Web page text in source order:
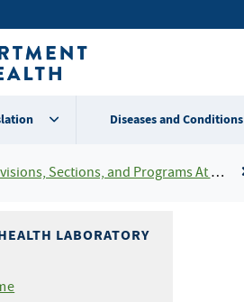
Diseases and Conditions
Sections, and Programs At MDH
LABORATORY